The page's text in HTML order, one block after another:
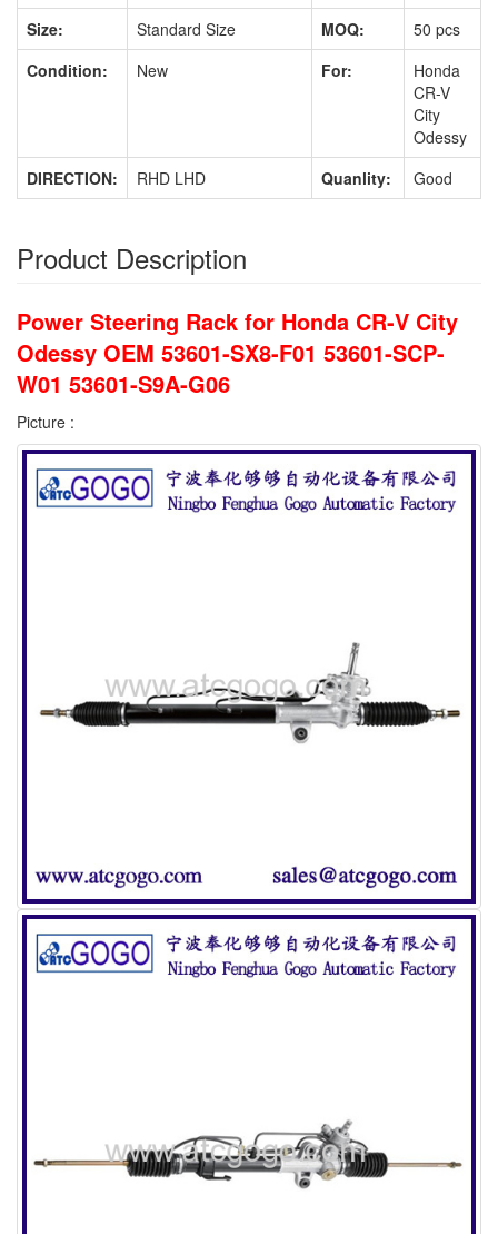
Size:
Standard Size MOQ:
50 pcs
Condition:
New For:
Honda
CR-V
City
Odessy
DIRECTION:
RHD LHD Quanlity: Good
Product Description
Power Steering Rack for Honda CR-V City
Odessy OEM 53601-SX8-F01 53601-SCP-
W01 53601-S9A-G06
Picture :